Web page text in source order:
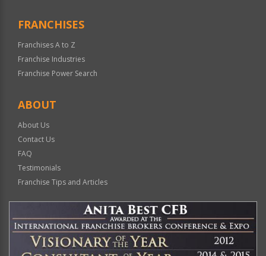
FRANCHISES
Franchises A to Z
Franchise Industries
Franchise Power Search
ABOUT
About Us
Contact Us
FAQ
Testimonials
Franchise Tips and Articles